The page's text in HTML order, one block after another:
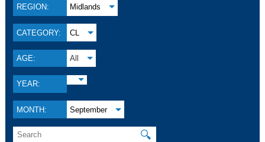
REGION: Midlands
CATEGORY: CL
AGE: All
YEAR:
MONTH: September
🔍